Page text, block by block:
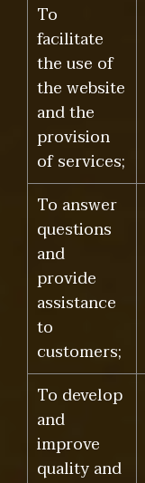
To
facilitate
the use of
the website
and the
provision
of services;
To answer
questions
and
provide
assistance
to
customers;
To develop
and
improve
quality and